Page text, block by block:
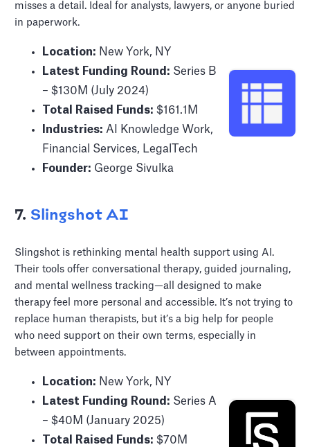
misses a detail. Ideal for analysts, lawyers, or anyone buried
in paperwork.
Location: New York, NY
Latest Funding Round: Series B
– $130M (July 2024)
Total Raised Funds: $161.1M
Industries: AI Knowledge Work,
Financial Services, LegalTech
Founder: George Sivulka
7. Slingshot AI
Slingshot is rethinking mental health support using AI.
Their tools offer conversational therapy, guided journaling,
and mental wellness tracking—all designed to make
therapy feel more personal and accessible. It’s not trying to
replace human therapists, but it’s a big help for people
who need support on their own terms, especially in
between appointments.
Location: New York, NY
Latest Funding Round: Series A
– $40M (January 2025)
Total Raised Funds: $70M